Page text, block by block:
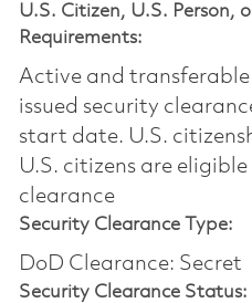
U.S. Citizen, U.S. Person,
Requirements:
Active and transferable
issued security
start date.​ U.S.
U.S. citizens are
clearance​
Security Clearance Type:
DoD Clearance: Secret
Security Clearance Status: